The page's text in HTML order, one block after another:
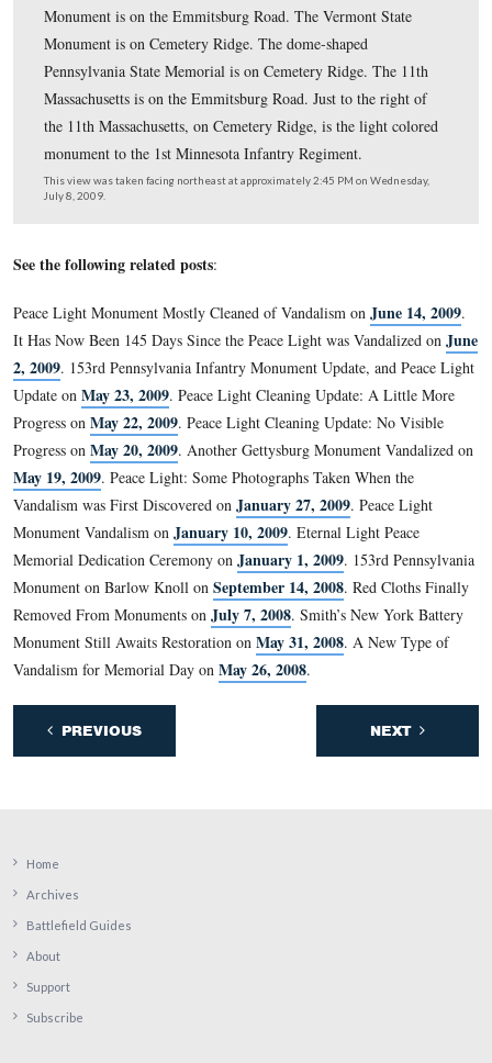
The arm and sword are on the State Seal and Coat of
the Commonwealth of Massachusetts. The sword
Latin motto that is written in gold on a blue ribbon
bottom of the shield: “Ense petit placidam sub libertate
quietem”. It means, “By the sword we seek peace, but
only under liberty”.